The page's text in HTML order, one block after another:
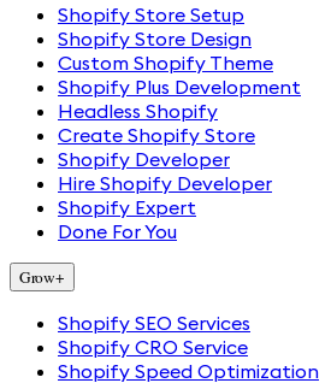
Shopify Store Setup
Shopify Store Design
Custom Shopify Theme
Shopify Plus Development
Headless Shopify
Create Shopify Store
Shopify Developer
Hire Shopify Developer
Shopify Expert
Done For You
Grow+
Shopify SEO Services
Shopify CRO Service
Shopify Speed Optimization